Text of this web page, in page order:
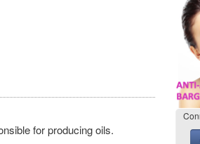
for producing oils.